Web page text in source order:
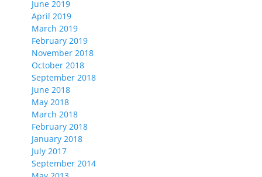
June 2019
April 2019
March 2019
February 2019
November 2018
October 2018
September 2018
June 2018
May 2018
March 2018
February 2018
January 2018
July 2017
September 2014